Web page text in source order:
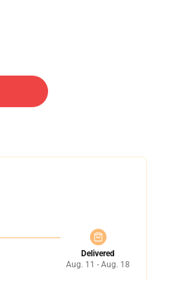
Delivered
Aug. 11 - Aug. 18